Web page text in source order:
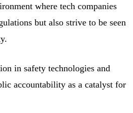
where tech companies
but also strive to be seen
in safety technologies and
accountability as a catalyst for